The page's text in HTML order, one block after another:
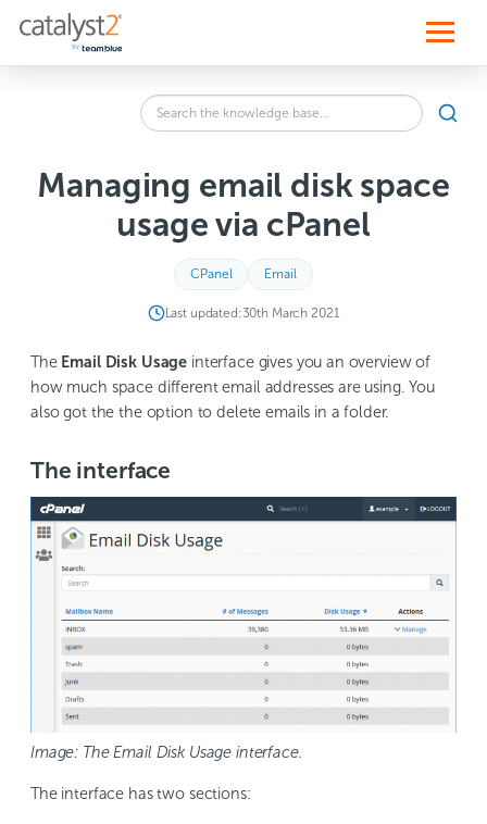
p
Search
the
for:
Managing email disk space
usage via cPanel
CPanel Email
Last updated:30th March 2021
The Email Disk Usage interface gives you an overview of
how much space different email addresses are using. You
also got the the option to delete emails in a folder.
The interface
Image: The Email Disk Usage interface.
The interface has two sections: